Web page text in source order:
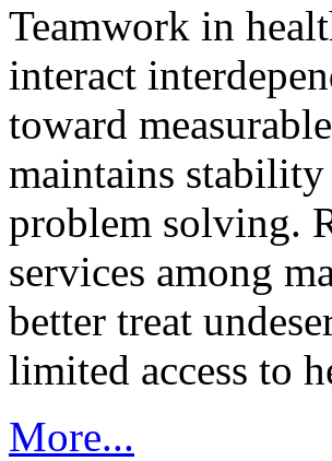
Teamwork in
interact
toward
maintains
problem solving.
services among
better treat
limited access to
More...